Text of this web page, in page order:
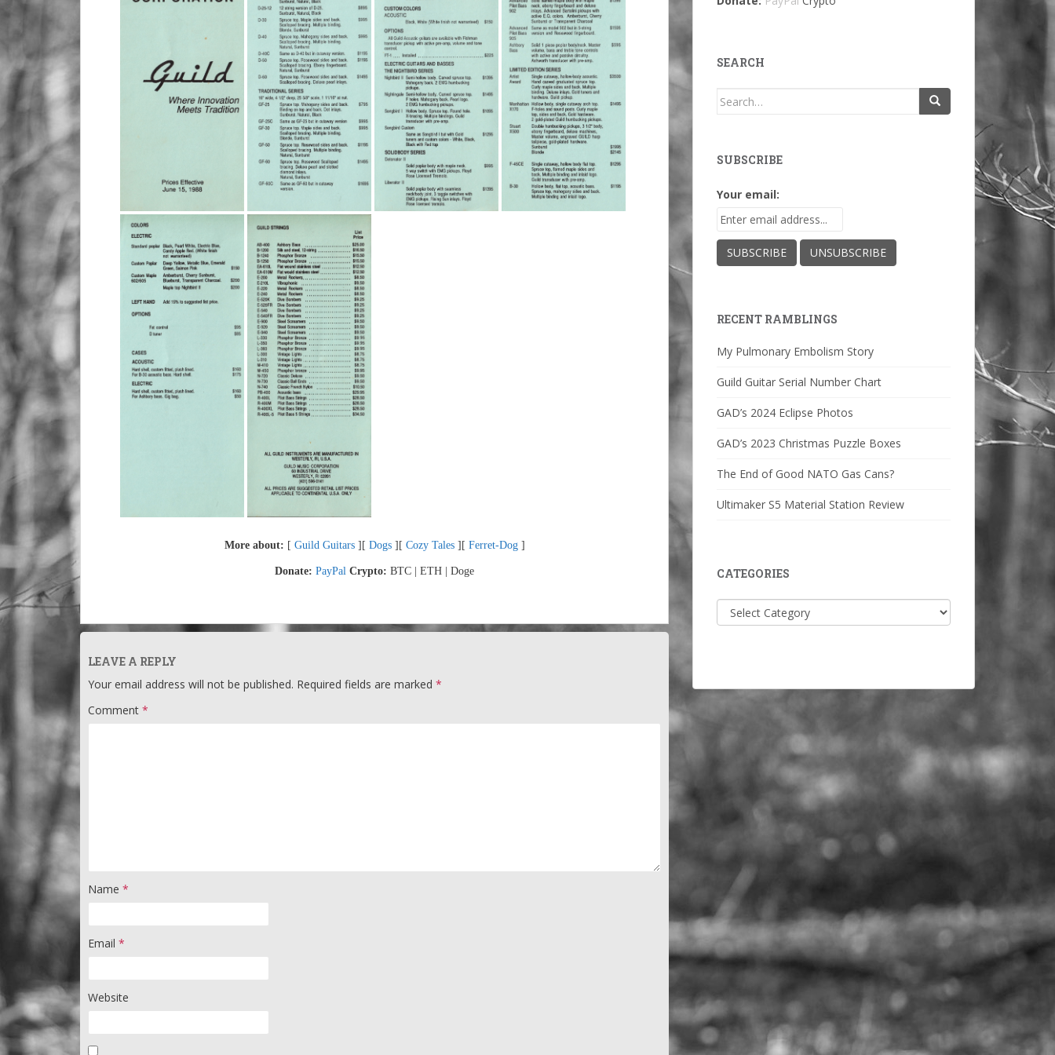
More about: [ Guild Guitars][ Dogs][ Cozy Tales][ Ferret-Dog]
Donate: PayPal Crypto: BTC | ETH | Doge
LEAVE A REPLY
Your email address will not be published. Required fields are marked *
Comment *
Name *
Email *
Website
SEARCH
Search
SUBSCRIBE
Your email:
RECENT RAMBLINGS
My Pulmonary Embolism Story
Guild Guitar Serial Number Chart
GAD’s 2024 Eclipse Photos
GAD’s 2023 Christmas Puzzle Boxes
The End of Good NATO Gas Cans?
Ultimaker S5 Material Station Review
CATEGORIES
Categories